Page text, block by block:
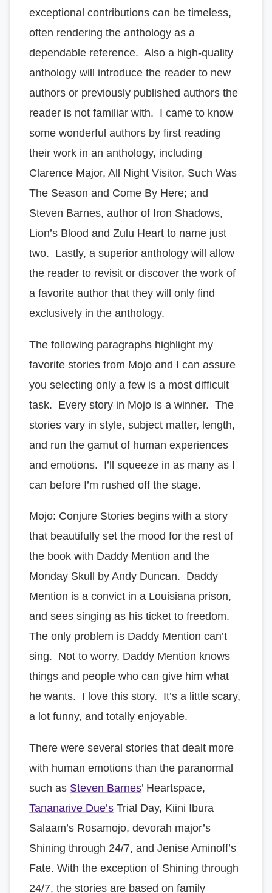
exceptional contributions can be timeless,
often rendering the anthology as a
dependable reference. Also a high-quality
anthology will introduce the reader to new
authors or previously published authors the
reader is not familiar with. I came to know
some wonderful authors by first reading
their work in an anthology, including
Clarence Major, All Night Visitor, Such Was
The Season and Come By Here; and
Steven Barnes, author of Iron Shadows,
Lion’s Blood and Zulu Heart to name just
two. Lastly, a superior anthology will allow
the reader to revisit or discover the work of
a favorite author that they will only find
exclusively in the anthology.
The following paragraphs highlight my
favorite stories from Mojo and I can assure
you selecting only a few is a most difficult
task. Every story in Mojo is a winner. The
stories vary in style, subject matter, length,
and run the gamut of human experiences
and emotions. I’ll squeeze in as many as I
can before I’m rushed off the stage.
Mojo: Conjure Stories begins with a story
that beautifully set the mood for the rest of
the book with Daddy Mention and the
Monday Skull by Andy Duncan. Daddy
Mention is a convict in a Louisiana prison,
and sees singing as his ticket to freedom.
The only problem is Daddy Mention can’t
sing. Not to worry, Daddy Mention knows
things and people who can give him what
he wants. I love this story. It’s a little scary,
a lot funny, and totally enjoyable.
There were several stories that dealt more
with human emotions than the paranormal
such as Steven Barnes’ Heartspace,
Tananarive Due’s Trial Day, Kiini Ibura
Salaam’s Rosamojo, devorah major’s
Shining through 24/7, and Jenise Aminoff’s
Fate. With the exception of Shining through
24/7, the stories are based on family